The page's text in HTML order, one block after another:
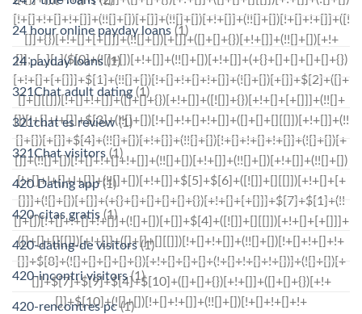
24 hour online payday loans (1)
24 payday loans (1)
321Chat adult dating (1)
321chat es review(1)
321Chat visitors (1)
420 Dating app(1)
420-citas gratis (1)
420-dating-de visitors(1)
420-incontri visitors(1)
420-rencontres pc(1)